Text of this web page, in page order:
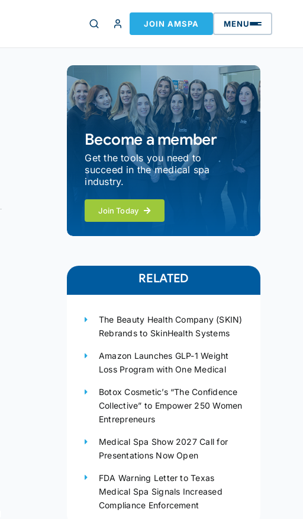
JOIN AMSPA MENU
Become a member
Get the tools you need to
succeed in the medical spa
industry.
Join Today
RELATED
The Beauty Health Company (SKIN)
Rebrands to SkinHealth Systems
Amazon Launches GLP-1 Weight
Loss Program with One Medical
Botox Cosmetic’s “The Confidence
Collective” to Empower 250 Women
Entrepreneurs
Medical Spa Show 2027 Call for
Presentations Now Open
FDA Warning Letter to Texas
Medical Spa Signals Increased
Compliance Enforcement